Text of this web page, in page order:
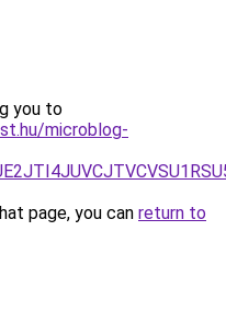
you to
microblog-
page, you can return to